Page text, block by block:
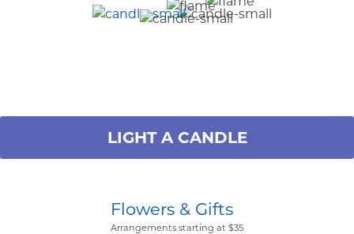
LIGHT A CANDLE
Flowers & Gifts
Arrangements starting at $35